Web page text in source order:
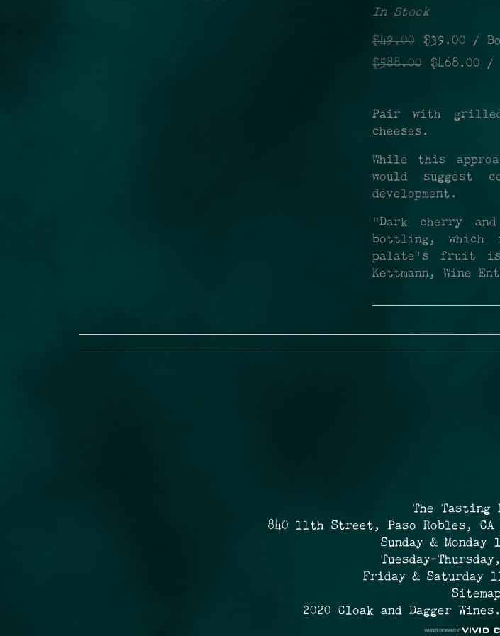
In Stock
$49.00 $39.00 /
$588.00 $468.00 /
Pair with grilled
cheeses.
While this
would
development.
"Dark cherry
bottling, which
palate's fruit is
Kettmann, Wine
The Tasting
840 11th Street, Paso Robles,
Sunday & Monday
Tuesday-
Friday & Saturday
2020 Cloak and Dagger